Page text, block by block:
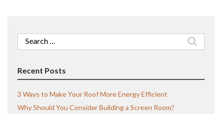
Search
for:
Recent Posts
3 Ways to Make Your Roof More Energy Efficient
Why Should You Consider Building a Screen Room?